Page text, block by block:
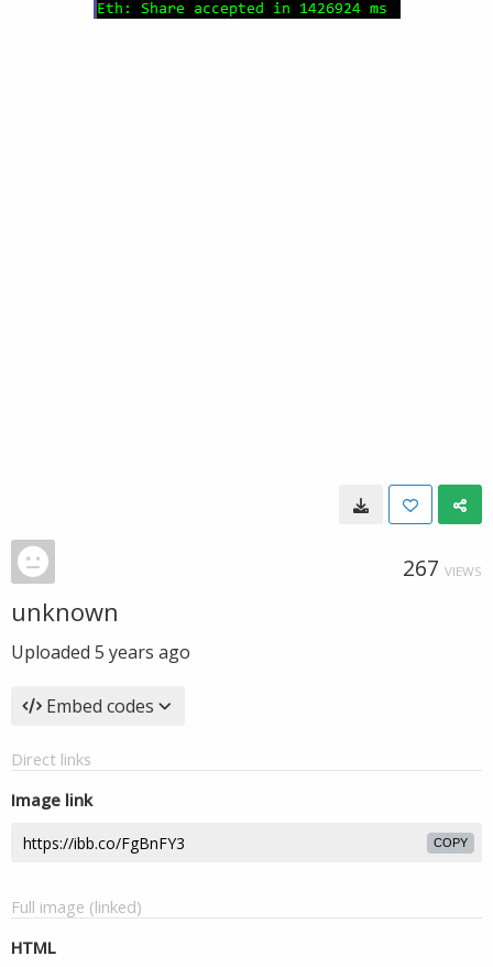
267 VIEWS
unknown
Uploaded 5 years ago
Embed codes
Direct links
Image link
COPY
Full image (linked)
HTML